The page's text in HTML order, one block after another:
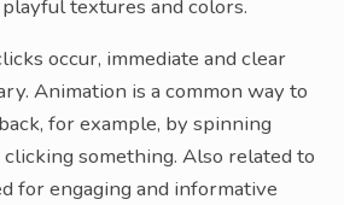
textures and colors.
occur, immediate and clear
Animation is a common way to
for example, by spinning
something. Also related to
for engaging and informative